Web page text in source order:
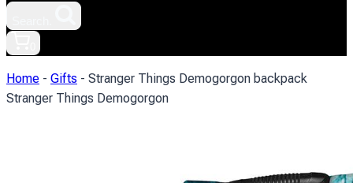
Home - Gifts - Stranger Things Demogorgon backpack
Stranger Things Demogorgon